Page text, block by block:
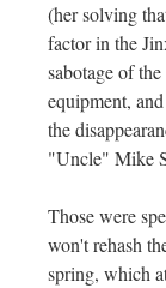
(her solving
factor in the
sabotage of
equipment,
the
"Uncle" Mike
Those were
won't rehash
spring, which